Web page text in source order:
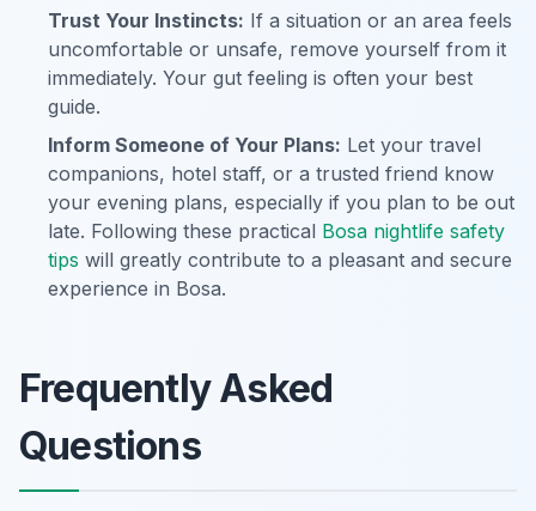
Trust Your Instincts: If a situation or an area feels
uncomfortable or unsafe, remove yourself from it
immediately. Your gut feeling is often your best
guide.
Inform Someone of Your Plans: Let your travel
companions, hotel staff, or a trusted friend know
your evening plans, especially if you plan to be out
late. Following these practical Bosa nightlife safety
tips will greatly contribute to a pleasant and secure
experience in Bosa.
Frequently Asked
Questions